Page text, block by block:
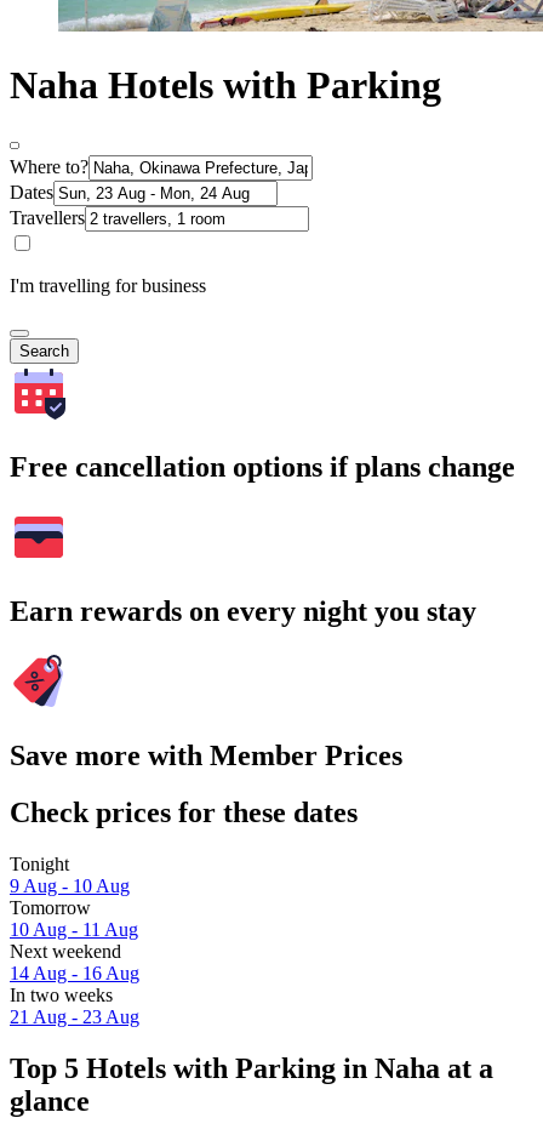
Naha Hotels with Parking
Where to?
Dates
Travellers
I'm travelling for business
Search
Free cancellation options if plans change
Earn rewards on every night you stay
Save more with Member Prices
Check prices for these dates
Tonight
9 Aug - 10 Aug
Tomorrow
10 Aug - 11 Aug
Next weekend
14 Aug - 16 Aug
In two weeks
21 Aug - 23 Aug
Top 5 Hotels with Parking in Naha at a
glance